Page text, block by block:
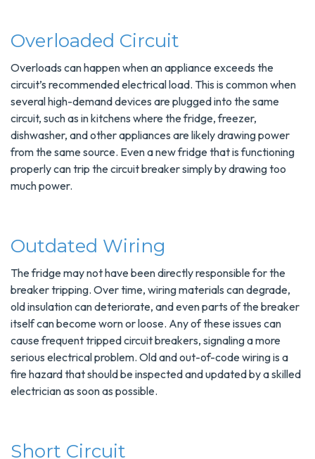
Overloaded Circuit
Overloads can happen when an appliance exceeds the
circuit’s recommended electrical load. This is common when
several high-demand devices are plugged into the same
circuit, such as in kitchens where the fridge, freezer,
dishwasher, and other appliances are likely drawing power
from the same source. Even a new fridge that is functioning
properly can trip the circuit breaker simply by drawing too
much power.
Outdated Wiring
The fridge may not have been directly responsible for the
breaker tripping. Over time, wiring materials can degrade,
old insulation can deteriorate, and even parts of the breaker
itself can become worn or loose. Any of these issues can
cause frequent tripped circuit breakers, signaling a more
serious electrical problem. Old and out-of-code wiring is a
fire hazard that should be inspected and updated by a skilled
electrician as soon as possible.
Short Circuit